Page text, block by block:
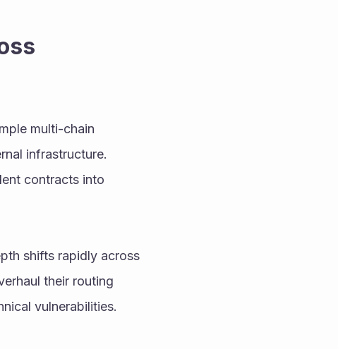
multi-chain
infrastructure.
contracts into
shifts rapidly across
their routing
vulnerabilities.